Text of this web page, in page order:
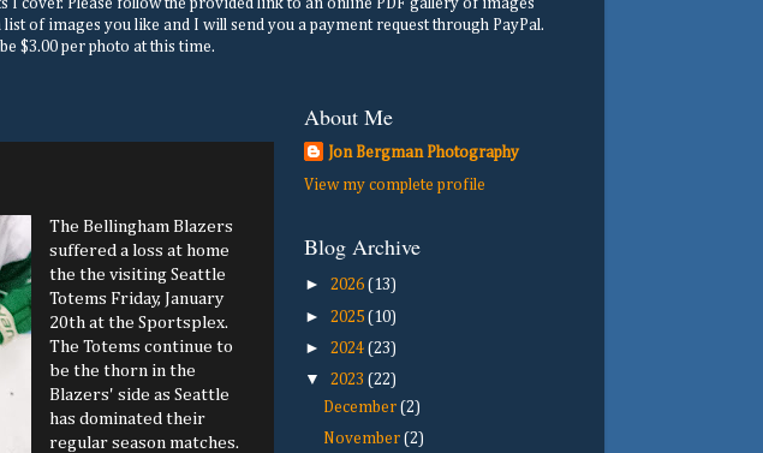
of images you like and I will send you a payment request through PayPal.
$3.00 per photo at this time.
The Bellingham Blazers
suffered a loss at home
the the visiting Seattle
Totems Friday, January
20th at the Sportsplex.
The Totems continue to
be the thorn in the
Blazers' side as Seattle
has dominated their
regular season matches.
About Me
Jon Bergman Photography
View my complete profile
Blog Archive
► 2026 (13)
► 2025 (10)
► 2024 (23)
▼ 2023 (22)
December(2)
November(2)